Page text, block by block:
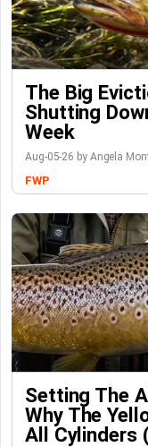
The Big
Shutting
Week
Aug-05-26 by Angela
FWP
Setting The
Why The
All Cylinders